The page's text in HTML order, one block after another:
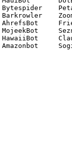
Bytespider
Barkrowler
AhrefsBot
MojeekBot
HawaiiBot